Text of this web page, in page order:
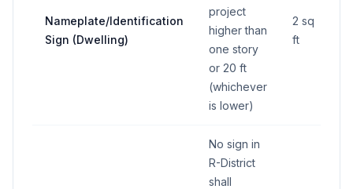
Nameplate/Identification
Sign (Dwelling)
project
higher than
one story
or 20 ft
(whichever
is lower)
2 sq
ft
No sign in
R-District
shall